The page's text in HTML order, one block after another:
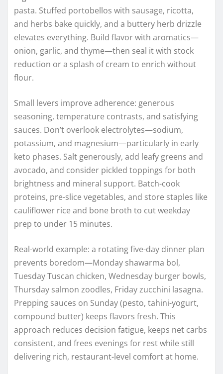
pasta. Stuffed portobellos with sausage, ricotta,
and herbs bake quickly, and a buttery herb drizzle
elevates everything. Build flavor with aromatics—
onion, garlic, and thyme—then seal it with stock
reduction or a splash of cream to enrich without
flour.
Small levers improve adherence: generous
seasoning, temperature contrasts, and satisfying
sauces. Don’t overlook electrolytes—sodium,
potassium, and magnesium—particularly in early
keto phases. Salt generously, add leafy greens and
avocado, and consider pickled toppings for both
brightness and mineral support. Batch-cook
proteins, pre-slice vegetables, and store staples like
cauliflower rice and bone broth to cut weekday
prep to under 15 minutes.
Real-world example: a rotating five-day dinner plan
prevents boredom—Monday shawarma bol,
Tuesday Tuscan chicken, Wednesday burger bowls,
Thursday salmon zoodles, Friday zucchini lasagna.
Prepping sauces on Sunday (pesto, tahini-yogurt,
compound butter) keeps flavors fresh. This
approach reduces decision fatigue, keeps net carbs
consistent, and frees evenings for rest while still
delivering rich, restaurant-level comfort at home.